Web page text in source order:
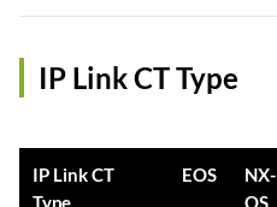
IP Link CT Type
IP Link CT
Type
EOS
NX-
OS